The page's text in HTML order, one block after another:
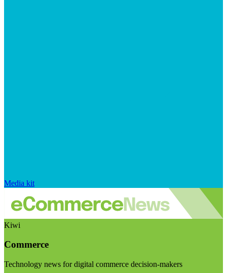
Media kit
Kiwi
Commerce
Technology news for digital commerce decision-makers